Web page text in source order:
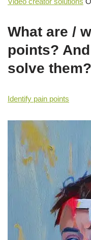
What are /
points?
solve them?
Identify pain points